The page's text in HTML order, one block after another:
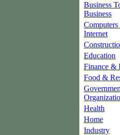
Business
Business
Internet
Education
Finance &
Food &
Health
Home
Industry